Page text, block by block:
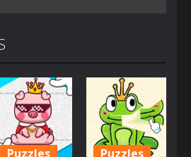
Puzzles Puzzles